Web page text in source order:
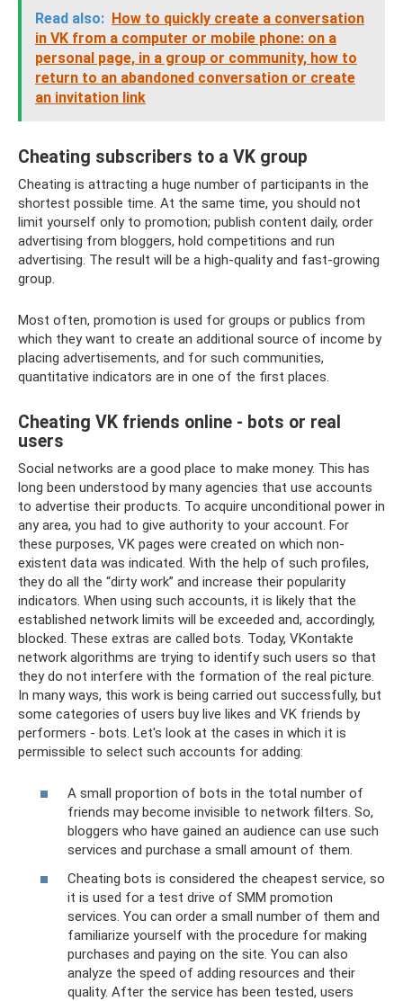
Read also: How to quickly create a conversation
in VK from a computer or mobile phone: on a
personal page, in a group or community, how to
return to an abandoned conversation or create
an invitation link
Cheating subscribers to a VK group
Cheating is attracting a huge number of participants in the
shortest possible time. At the same time, you should not
limit yourself only to promotion; publish content daily, order
advertising from bloggers, hold competitions and run
advertising. The result will be a high-quality and fast-growing
group.
Most often, promotion is used for groups or publics from
which they want to create an additional source of income by
placing advertisements, and for such communities,
quantitative indicators are in one of the first places.
Cheating VK friends online - bots or real
users
Social networks are a good place to make money. This has
long been understood by many agencies that use accounts
to advertise their products. To acquire unconditional power in
any area, you had to give authority to your account. For
these purposes, VK pages were created on which non-
existent data was indicated. With the help of such profiles,
they do all the “dirty work” and increase their popularity
indicators. When using such accounts, it is likely that the
established network limits will be exceeded and, accordingly,
blocked. These extras are called bots. Today, VKontakte
network algorithms are trying to identify such users so that
they do not interfere with the formation of the real picture.
In many ways, this work is being carried out successfully, but
some categories of users buy live likes and VK friends by
performers - bots. Let's look at the cases in which it is
permissible to select such accounts for adding:
A small proportion of bots in the total number of
friends may become invisible to network filters. So,
bloggers who have gained an audience can use such
services and purchase a small amount of them.
Cheating bots is considered the cheapest service, so
it is used for a test drive of SMM promotion
services. You can order a small number of them and
familiarize yourself with the procedure for making
purchases and paying on the site. You can also
analyze the speed of adding resources and their
quality. After the service has been tested, users